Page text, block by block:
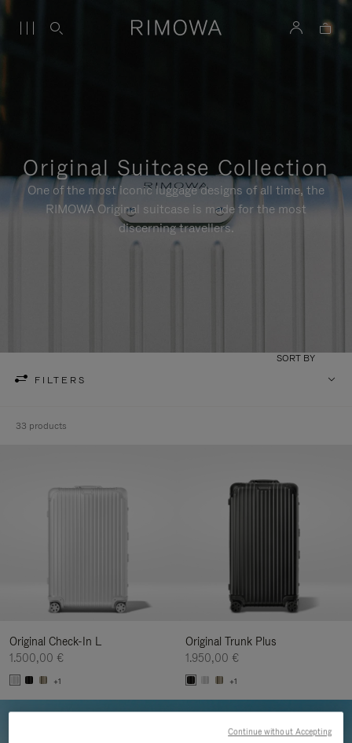
Original Suitcase Collection
One of the most iconic luggage designs of all time, the
RIMOWA Original suitcase is made for the most
discerning travellers.
FILTERS
SORT BY
33 products
Original Check-In L
1.500,00 €
+1
Original Trunk Plus
1.950,00 €
+1
Continue without Accepting